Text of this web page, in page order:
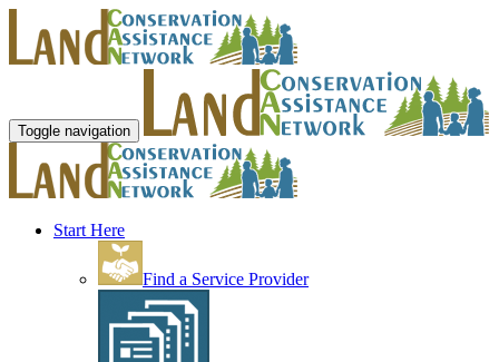
Toggle navigation
Start Here
Find a Service Provider